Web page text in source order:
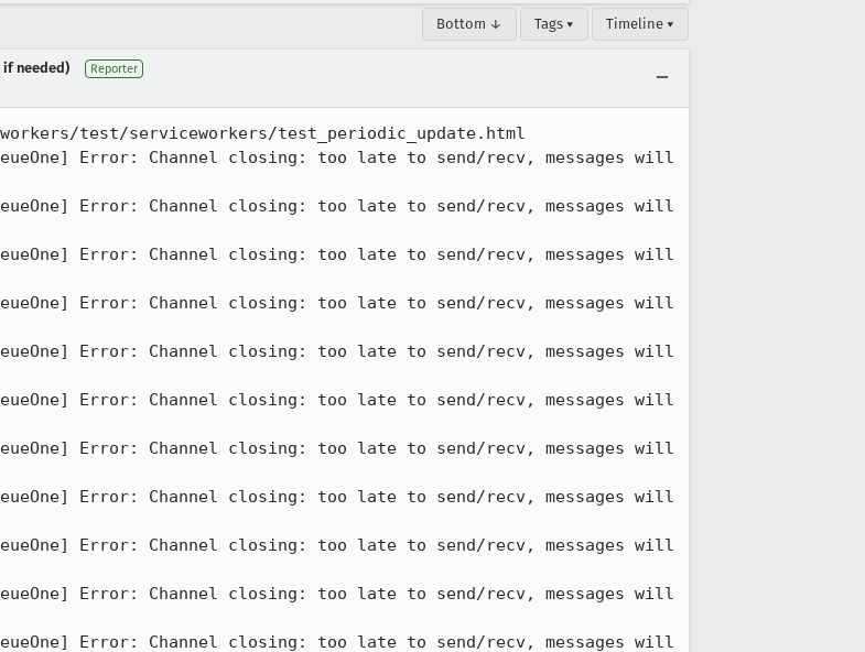
Bottom ↓ Tags ▾ Timeline ▾
if needed) Reporter
workers/test/serviceworkers/test_periodic_update.html
Error: Channel closing: too late to send/recv, messages will
Error: Channel closing: too late to send/recv, messages will
Error: Channel closing: too late to send/recv, messages will
Error: Channel closing: too late to send/recv, messages will
Error: Channel closing: too late to send/recv, messages will
Error: Channel closing: too late to send/recv, messages will
Error: Channel closing: too late to send/recv, messages will
Error: Channel closing: too late to send/recv, messages will
Error: Channel closing: too late to send/recv, messages will
Error: Channel closing: too late to send/recv, messages will
Error: Channel closing: too late to send/recv, messages will